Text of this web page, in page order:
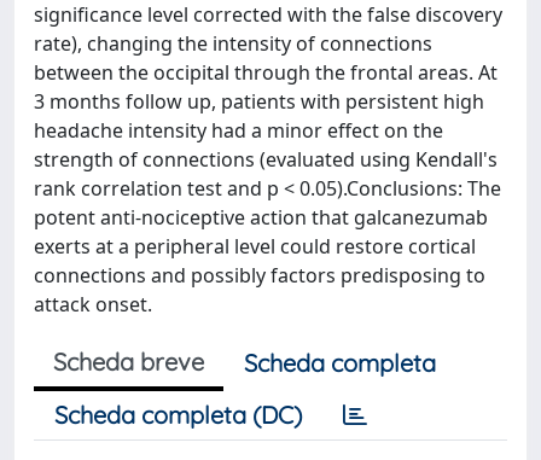
significance level corrected with the false discovery
rate), changing the intensity of connections
between the occipital through the frontal areas. At
3 months follow up, patients with persistent high
headache intensity had a minor effect on the
strength of connections (evaluated using Kendall's
rank correlation test and p < 0.05).Conclusions: The
potent anti-nociceptive action that galcanezumab
exerts at a peripheral level could restore cortical
connections and possibly factors predisposing to
attack onset.
Scheda breve
Scheda completa
Scheda completa (DC)